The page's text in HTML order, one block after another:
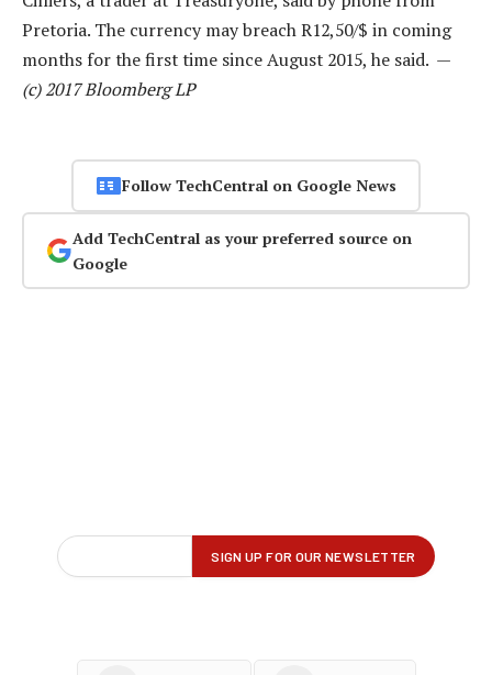
Pretoria. The currency may breach R12,50/$ in coming
months for the first time since August 2015, he said. —
(c) 2017 Bloomberg LP
Follow TechCentral on Google News
Add TechCentral as your preferred source on
Google